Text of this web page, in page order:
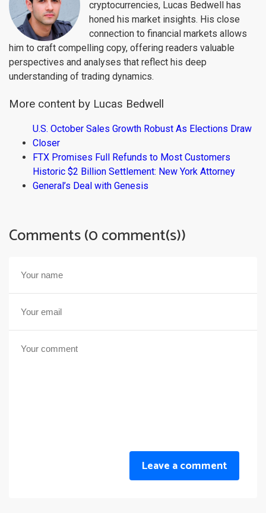
cryptocurrencies, Lucas Bedwell has
honed his market insights. His close
connection to financial markets allows
him to craft compelling copy, offering readers valuable
perspectives and analyses that reflect his deep
understanding of trading dynamics.
More content by Lucas Bedwell
U.S. October Sales Growth Robust As Elections Draw
Closer
FTX Promises Full Refunds to Most Customers
Historic $2 Billion Settlement: New York Attorney
General’s Deal with Genesis
Comments (0 comment(s))
Leave a comment